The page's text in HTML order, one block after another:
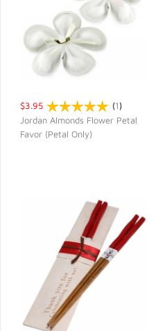
$3.95 (1)
Jordan Almonds Flower Petal
Favor (Petal Only)